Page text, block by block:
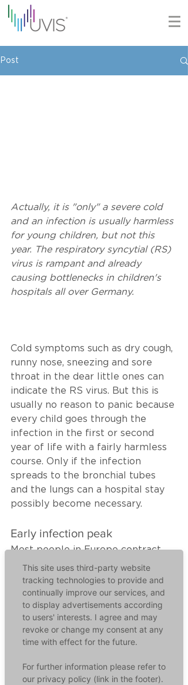
Post
Actually, it is "only" a severe cold
and an infection is usually harmless
for young children, but not this
year. The respiratory syncytial (RS)
virus is rampant and already
causing bottlenecks in children's
hospitals all over Germany.
Cold symptoms such as dry cough,
runny nose, sneezing and sore
throat in the dear little ones can
indicate the RS virus. But this is
usually no reason to panic because
every child goes through the
infection in the first or second
year of life with a fairly harmless
course. Only if the infection
spreads to the bronchial tubes
and the lungs can a hospital stay
possibly become necessary.
Early infection peak
Most people in Europe contract
the RS virus between November
and April, most frequently in
January and February. And that is
what makes the situation so
precarious at the moment,
because the infection figures are
hospitals in most regions of
Germany are already at the edge
This site uses third-party website
tracking technologies to provide and
continually improve our services, and
to display advertisements according
to users' interests. I agree and may
revoke or change my consent at any
time with effect for the future.
For further information please refer to
our privacy policy (link in the footer).